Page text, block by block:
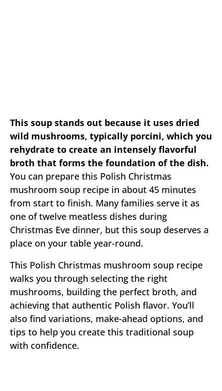
This soup stands out because it uses dried
wild mushrooms, typically porcini, which you
rehydrate to create an intensely flavorful
broth that forms the foundation of the dish.
You can prepare this Polish Christmas
mushroom soup recipe in about 45 minutes
from start to finish. Many families serve it as
one of twelve meatless dishes during
Christmas Eve dinner, but this soup deserves a
place on your table year-round.
This Polish Christmas mushroom soup recipe
walks you through selecting the right
mushrooms, building the perfect broth, and
achieving that authentic Polish flavor. You’ll
also find variations, make-ahead options, and
tips to help you create this traditional soup
with confidence.